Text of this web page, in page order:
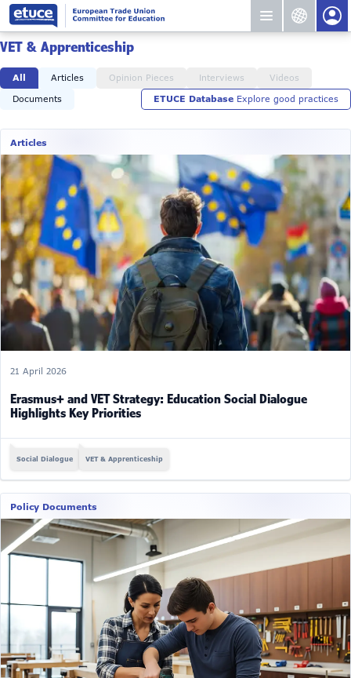
VET & Apprenticeship
All Articles Opinion Pieces Interviews
Videos
Documents
ETUCE Database Explore good practices
Articles
21 April 2026
Erasmus+ and VET Strategy: Education Social Dialogue
Highlights Key Priorities
Social Dialogue VET & Apprenticeship
Policy Documents